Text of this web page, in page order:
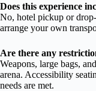
Does this experience
No, hotel pickup or
arrange your own
Are there any
Weapons, large bags,
arena. Accessibility
needs are met.